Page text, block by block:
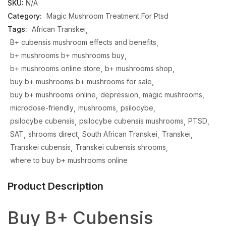
SKU: N/A
Category: Magic Mushroom Treatment For Ptsd
Tags: African Transkei
B+ cubensis mushroom effects and benefits
b+ mushrooms b+ mushrooms buy
b+ mushrooms online store b+ mushrooms shop
buy b+ mushrooms b+ mushrooms for sale
buy b+ mushrooms online depression magic mushrooms
microdose-friendly mushrooms psilocybe
psilocybe cubensis psilocybe cubensis mushrooms PTSD
SAT shrooms direct South African Transkei
Transkei
Transkei cubensis
Transkei cubensis shrooms
where to buy b+ mushrooms online
Product Description
Buy B+ Cubensis